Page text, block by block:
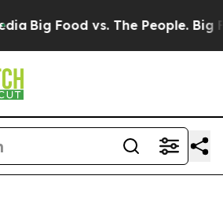
Big Food vs. The People. Big